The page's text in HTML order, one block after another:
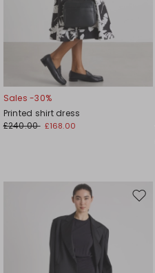
Sales -30%
Printed shirt dress
£240.00 £168.00
Move